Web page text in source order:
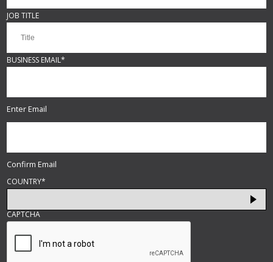
JOB TITLE
BUSINESS EMAIL*
Enter Email
Confirm Email
COUNTRY*
CAPTCHA